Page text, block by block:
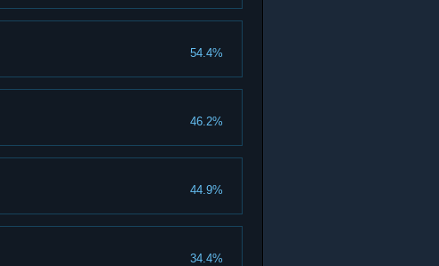
54.4%
46.2%
44.9%
34.4%